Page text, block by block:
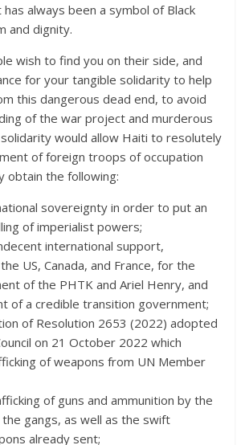
always been a symbol of Black
and dignity.
wish to find you on their side, and
for your tangible solidarity to help
this dangerous dead end, to avoid
of the war project and murderous
solidarity would allow Haiti to resolutely
of foreign troops of occupation
obtain the following:
sovereignty in order to put an
of imperialist powers;
international support,
US, Canada, and France, for the
of the PHTK and Ariel Henry, and
of a credible transition government;
of Resolution 2653 (2022) adopted
on 21 October 2022 which
of weapons from UN Member
of guns and ammunition by the
gangs, as well as the swift
already sent;